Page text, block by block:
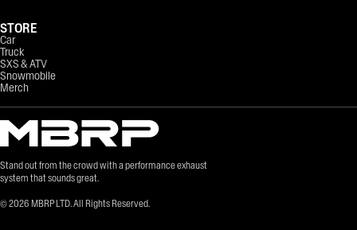
Stand out from the crowd with a performance exhaust
system that sounds great.
© 2026 MBRP LTD. All Rights Reserved.
STORE
Car
Truck
SXS & ATV
Snowmobile
Merch